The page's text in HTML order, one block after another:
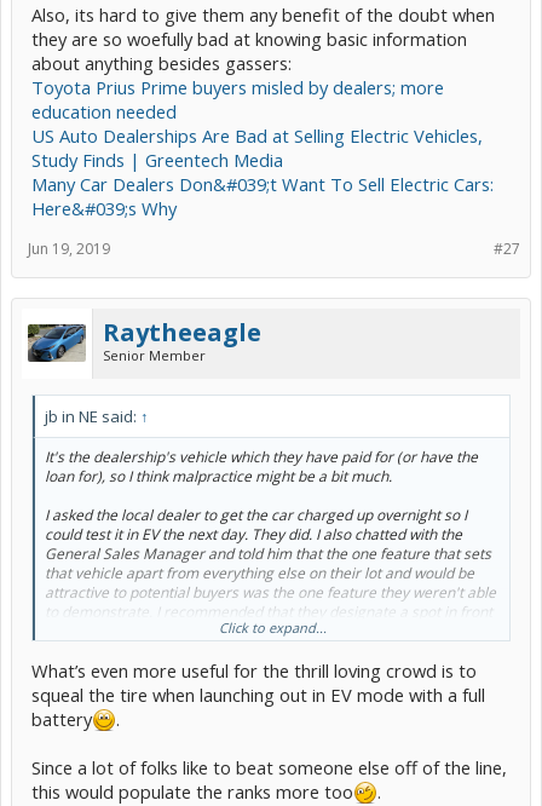
Also, its hard to give them any benefit of the doubt when
they are so woefully bad at knowing basic information
about anything besides gassers:
Toyota Prius Prime buyers misled by dealers; more
education needed
US Auto Dealerships Are Bad at Selling Electric Vehicles,
Study Finds | Greentech Media
Many Car Dealers Don&#039;t Want To Sell Electric Cars:
Here&#039;s Why
#27
Jun 19, 2019
Raytheeagle
Senior Member
jb in NE said: ↑
It's the dealership's vehicle which they have paid for (or have the
loan for), so I think malpractice might be a bit much.
I asked the local dealer to get the car charged up overnight so I
could test it in EV the next day. They did. I also chatted with the
General Sales Manager and told him that the one feature that sets
that vehicle apart from everything else on their lot and would be
attractive to potential buyers was the one feature they weren't able
to demonstrate. I recommended that they designate a spot in front
near a power outlet, plug the car in, and put up a sign that says
months and use zero gasoline, using the wall outlet you already
have in your garage."
Click to expand...
What’s even more useful for the thrill loving crowd is to
squeal the tire when launching out in EV mode with a full
battery
.
Since a lot of folks like to beat someone else off of the line,
this would populate the ranks more too
.